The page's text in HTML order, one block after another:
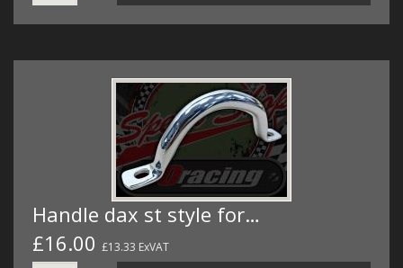
Handle dax st style for…
£16.00 £13.33 ExVAT